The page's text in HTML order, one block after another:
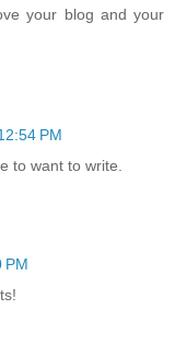
your blog and your
PM
to want to write.
PM